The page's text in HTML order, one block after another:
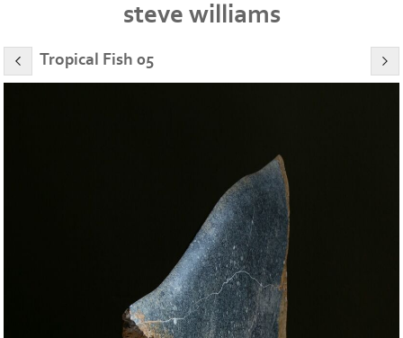
steve williams
Tropical Fish 05